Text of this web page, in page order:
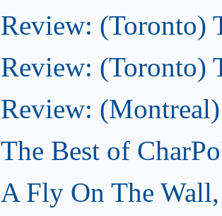
Review: (Toronto)
Review: (Toronto)
Review:
The Best of
A Fly On The